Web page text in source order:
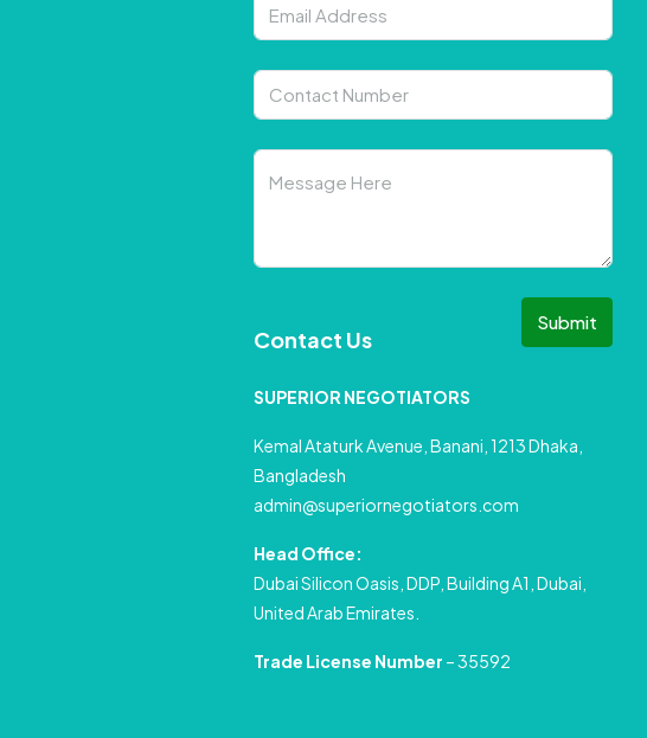
Submit
Contact Us
SUPERIOR NEGOTIATORS
Kemal Ataturk Avenue, Banani, 1213 Dhaka,
Bangladesh
admin@superiornegotiators.com
Head Office:
Dubai Silicon Oasis, DDP, Building A1, Dubai,
United Arab Emirates.
Trade License Number – 35592